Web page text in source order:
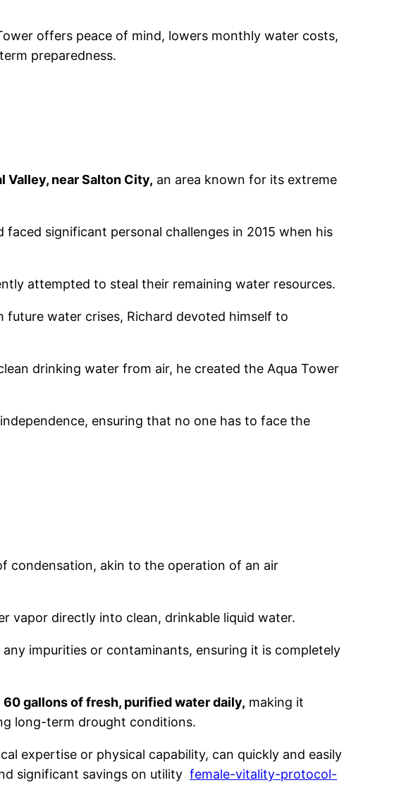
offers peace of mind, lowers monthly water costs,
preparedness.
Valley, near Salton City, an area known for its extreme
significant personal challenges in 2015 when his
attempted to steal their remaining water resources.
water crises, Richard devoted himself to
drinking water from air, he created the Aqua Tower
ensuring that no one has to face the
akin to the operation of an air
vapor directly into clean, drinkable liquid water.
impurities or contaminants, ensuring it is completely
60 gallons of fresh, purified water daily, making it
long-term drought conditions.
expertise or physical capability, can quickly and easily
significant savings on utilityfemale-vitality-protocol-